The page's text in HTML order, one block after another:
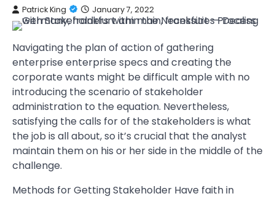
Patrick King January 7, 2022
Navigating the plan of action of gathering
enterprise enterprise specs and creating the
corporate wants might be difficult ample with no
introducing the scenario of stakeholder
administration to the equation. Nevertheless,
satisfying the calls for of the stakeholders is what
the job is all about, so it’s crucial that the analyst
maintain them on his or her side in the middle of the
challenge.
Methods for Getting Stakeholder Have faith in